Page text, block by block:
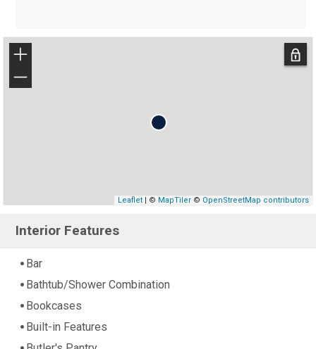
+
−
Leaflet| © MapTiler© OpenStreetMap contributors
Interior Features
Bar
Bathtub/Shower Combination
Bookcases
Built-in Features